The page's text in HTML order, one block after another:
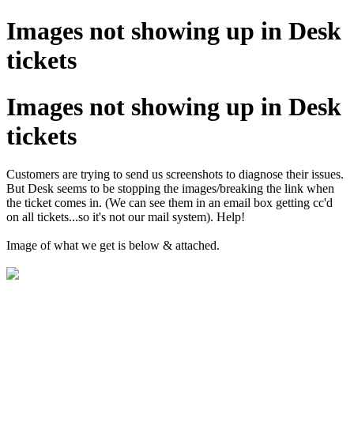
Images not showing up in Desk
tickets
Images not showing up in Desk
tickets
Customers are trying to send us screenshots to diagnose their issues.
But Desk seems to be stopping the images/breaking the link when
the ticket comes in. (We can see them in an email box getting cc'd
on all tickets...so it's not our mail system). Help!
Image of what we get is below & attached.